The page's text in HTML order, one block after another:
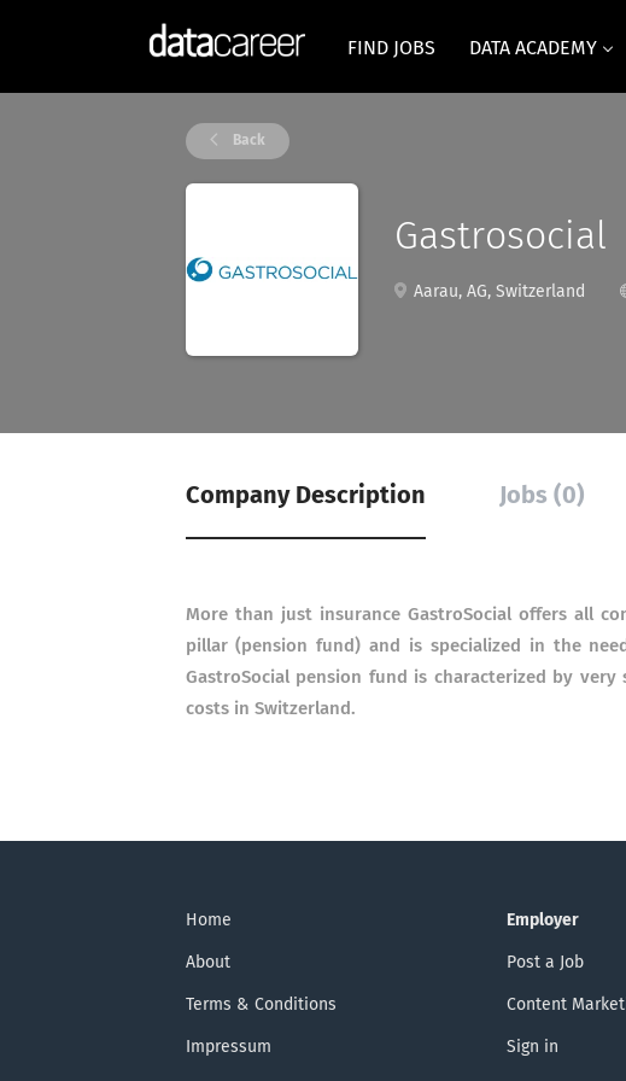
FIND JOBS DATA ACADEMY
Back
Gastrosocial
Aarau, AG, Switzerland
Company Description Jobs (0)
More than just insurance GastroSocial offers all
pillar (pension fund) and is specialized in the
GastroSocial pension fund is characterized by
costs in Switzerland.
Home
About
Terms & Conditions
Impressum
Employer
Post a Job
Content
Sign in